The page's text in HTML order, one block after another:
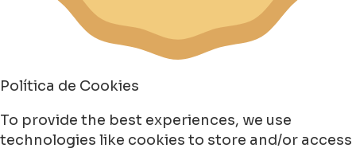
Política de Cookies
To provide the best experiences, we use
technologies like cookies to store and/or access